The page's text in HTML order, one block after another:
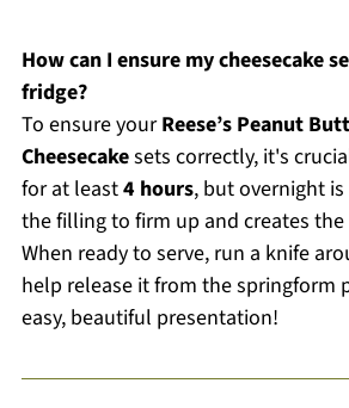
How can I ensure my cheesecake
fridge?
To ensure yourReese’s Peanut
Cheesecakesets correctly, it's
for at least4 hours, but overnight
the filling to firm up and creates
When ready to serve, run a knife
help release it from the springform
easy, beautiful presentation!